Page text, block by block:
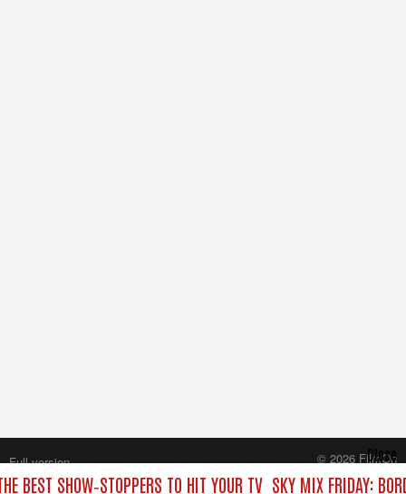
BEST SHOW‑STOPPERS TO HIT YOUR TV SKY MIX FRIDAY:
Close
Full version
© 2026 FilmOn
Content Systems Plc.